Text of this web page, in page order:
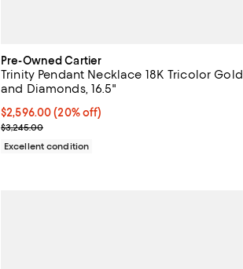
Pre-Owned Cartier
Trinity Pendant Necklace 18K Tricolor Gold
and Diamonds, 16.5"
Current price $2,596.00; 20% off;
$2,596.00 (20% off)
Previous price $3,245.00
$3,245.00
Excellent condition